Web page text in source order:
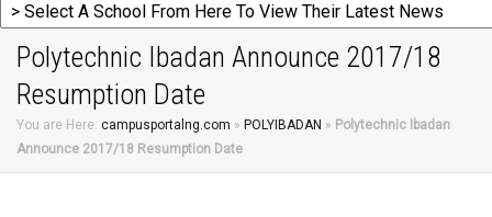
Polytechnic Ibadan Announce 2017/18
Resumption Date
You are Here: campusportalng.com » POLYIBADAN » Polytechnic Ibadan
Announce 2017/18 Resumption Date